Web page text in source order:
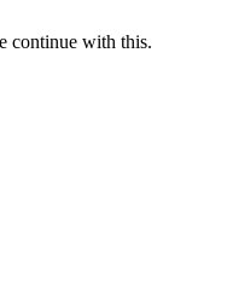
continue with this.